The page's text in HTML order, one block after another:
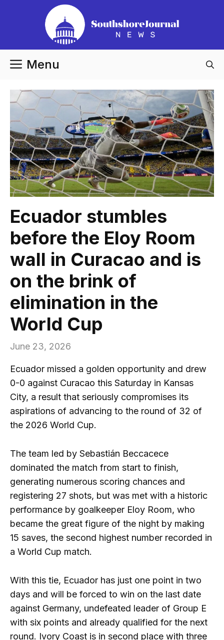
Menu
Ecuador stumbles
before the Eloy Room
wall in Curacao and is
on the brink of
elimination in the
World Cup
June 23, 2026
Ecuador missed a golden opportunity and drew
0-0 against Curacao this Saturday in Kansas
City, a result that seriously compromises its
aspirations of advancing to the round of 32 of
the 2026 World Cup.
The team led by Sebastián Beccacece
dominated the match from start to finish,
generating numerous scoring chances and
registering 27 shots, but was met with a historic
performance by goalkeeper Eloy Room, who
became the great figure of the night by making
15 saves, the second highest number recorded in
a World Cup match.
With this tie, Ecuador has just one point in two
days and will be forced to win on the last date
against Germany, undefeated leader of Group E
with six points and already qualified for the next
round. Ivory Coast is in second place with three